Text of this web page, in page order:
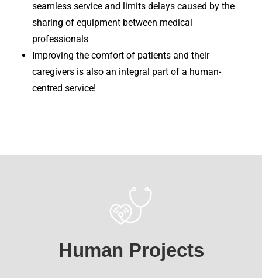
seamless service and limits delays caused by the
sharing of equipment between medical
professionals
Improving the comfort of patients and their
caregivers is also an integral part of a human-
centred service!
Human Projects